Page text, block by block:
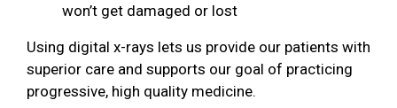
won’t get damaged or lost
Using digital x-rays lets us provide our patients with
superior care and supports our goal of practicing
progressive, high quality medicine.